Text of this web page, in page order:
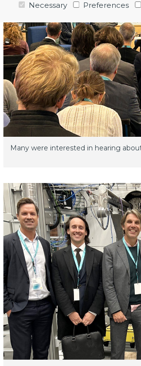
Necessary Preferences
Many were interested in hearing